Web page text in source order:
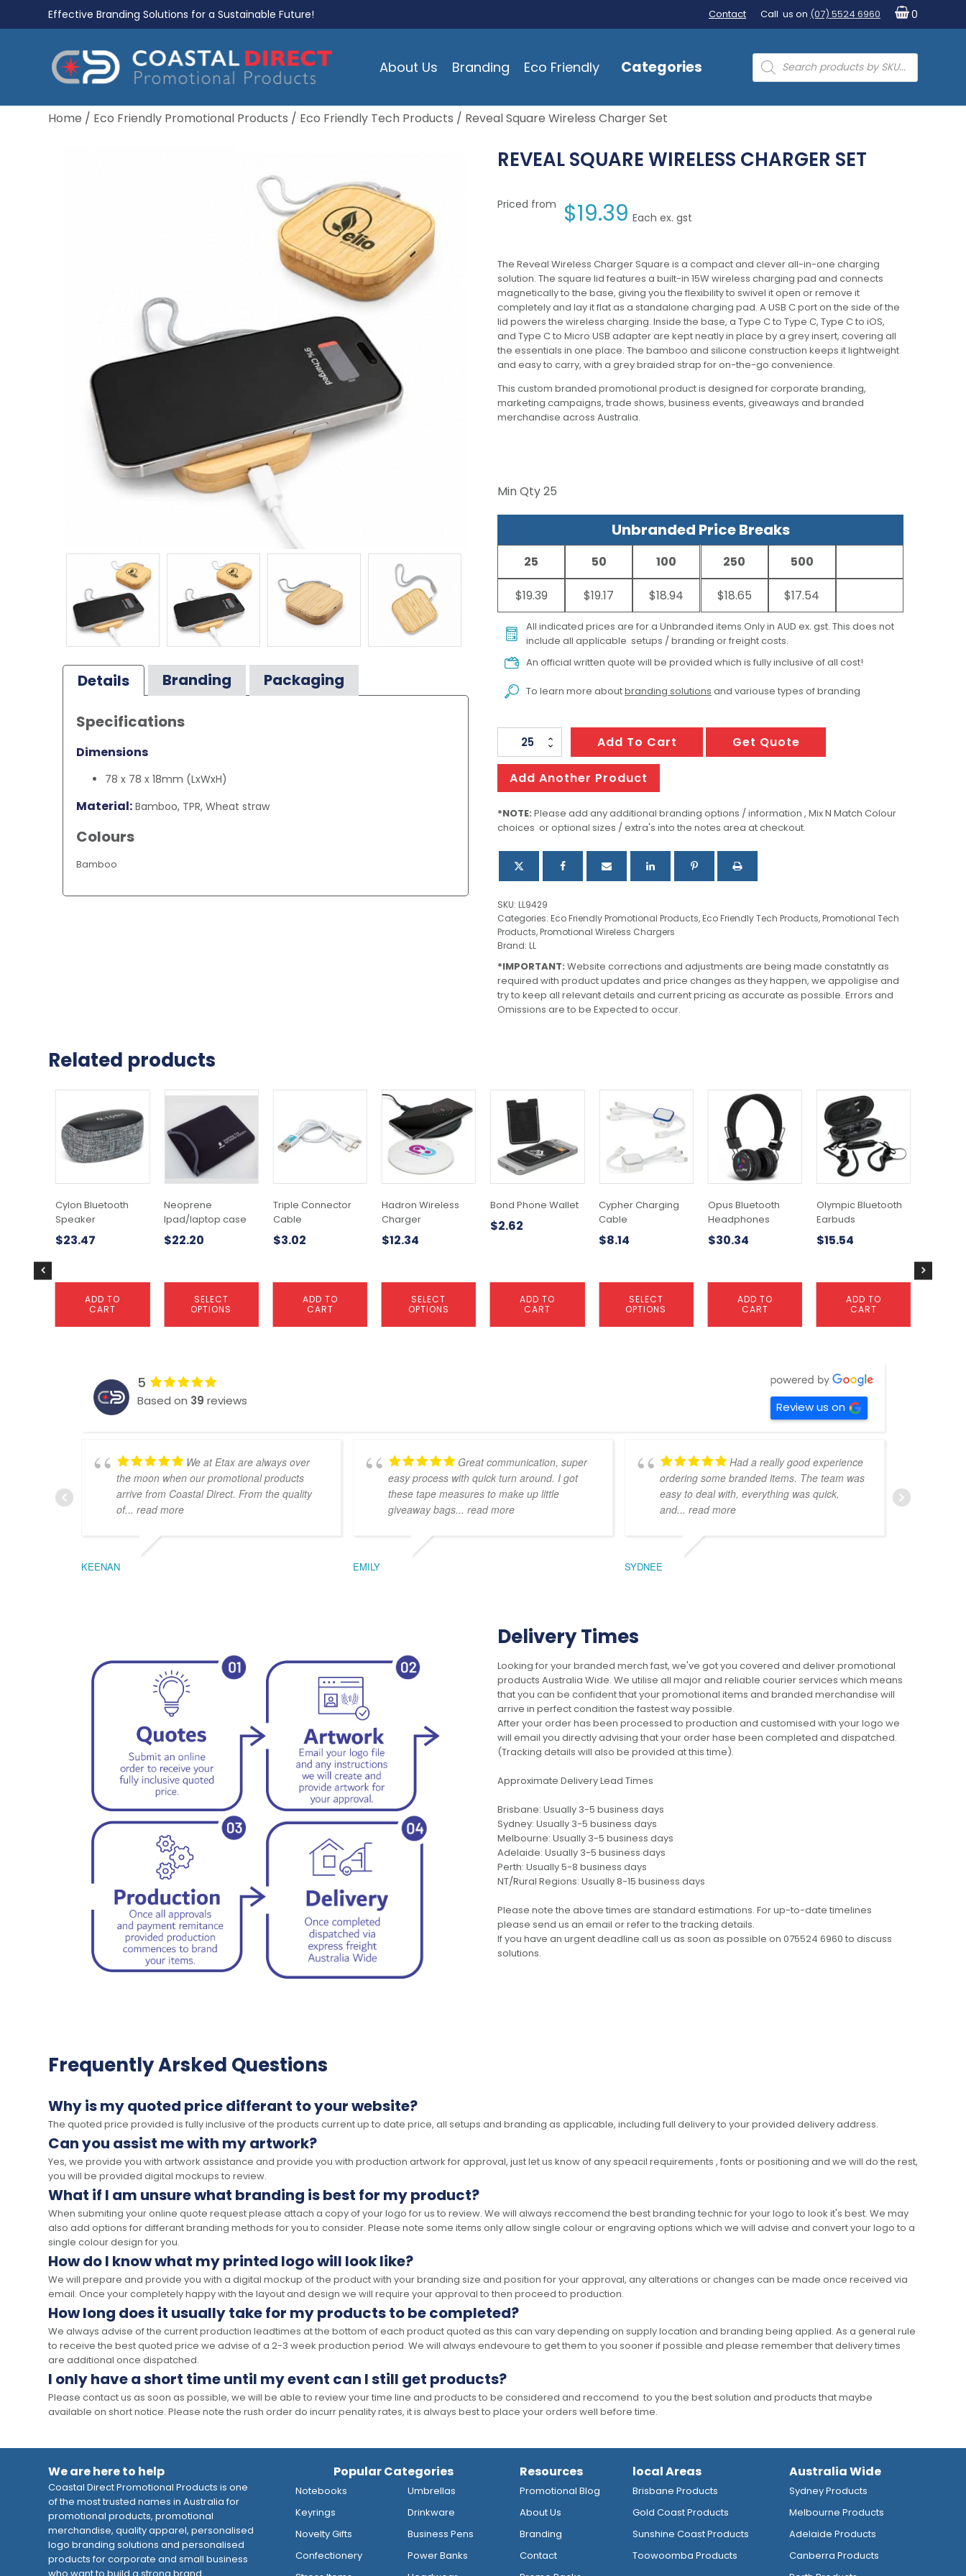
Effective Branding Solutions for a Sustainable Future! Contact Call us on (07) 5524 6960 0
About Us Branding Eco Friendly Categories Products
search
Home / Eco Friendly Promotional Products / Eco Friendly Tech Products / Reveal Square Wireless Charger Set
Details Branding Packaging
Specifications
Dimensions
78 x 78 x 18mm (LxWxH)
Material: Bamboo, TPR, Wheat straw
Colours
Bamboo
REVEAL SQUARE WIRELESS CHARGER SET
Priced from $19.39 Each ex. gst
The Reveal Wireless Charger Square is a compact and clever all-in-one charging
solution. The square lid features a built-in 15W wireless charging pad and connects
magnetically to the base, giving you the flexibility to swivel it open or remove it
completely and lay it flat as a standalone charging pad. A USB C port on the side of the
lid powers the wireless charging. Inside the base, a Type C to Type C, Type C to iOS,
and Type C to Micro USB adapter are kept neatly in place by a grey insert, covering all
the essentials in one place. The bamboo and silicone construction keeps it lightweight
and easy to carry, with a grey braided strap for on-the-go convenience.
This custom branded promotional product is designed for corporate branding,
marketing campaigns, trade shows, business events, giveaways and branded
merchandise across Australia.
Min Qty25
Unbranded Price Breaks
25
$19.39
50
$19.17
100
$18.94
250
$18.65
500
$17.54
All indicated prices are for a Unbranded items Only in AUD ex. gst. This does not
include all applicable setups / branding or freight costs.
An official written quote will be provided which is fully inclusive of all cost!
To learn more aboutbranding solutions and variouse types of branding
Reveal
Square
Wireless
Charger
Set
quantity
Add To Cart Get Quote
Add Another Product
*NOTE: Please add any additional branding options / information , Mix N Match Colour
choices or optional sizes / extra's into the notes area at checkout.
SKU: LL9429
Categories: Eco Friendly Promotional Products,Eco Friendly Tech Products,Promotional Tech
Products,Promotional Wireless Chargers
Brand: LL
*IMPORTANT: Website corrections and adjustments are being made constatntly as
required with product updates and price changes as they happen, we appoligise and
try to keep all relevant details and current pricing as accurate as possible. Errors and
Omissions are to be Expected to occur.
Related products
Hadron Wireless
Charger
$12.34
SELECT
OPTIONS
This
product
has
multiple
variants.
The
options
be
chosen
on
page
Bond Phone Wallet
$2.62
ADD TO
CART
Cypher Charging
Cable
$8.14
SELECT
OPTIONS
product
has
variants.
The
options
be
chosen
on
page
Opus Bluetooth
Headphones
$30.34
ADD TO
CART
Olympic Bluetooth
Earbuds
$15.54
ADD TO
CART
product
page
Cylon Bluetooth
Speaker
$23.47
ADD TO
CART
Neoprene
Ipad/laptop case
$22.20
SELECT
OPTIONS
This
has
multiple
variants.
options
be
chosen
on
page
Triple Connector
Cable
$3.02
ADD TO
CART
5
Based on 39 reviews Review us on
We at Etax are always over
the moon when our promotional products
arrive from Coastal Direct. From the quality
of... read more
KEENAN
Great communication, super
easy process with quick turn around. I got
these tape measures to make up little
giveaway bags... read more
EMILY
Had a really good experience
ordering some branded items. The team was
easy to deal with, everything was quick,
and... read more
SYDNEE
Delivery Times
Looking for your branded merch fast, we've got you covered and deliver promotional
products Australia Wide. We utilise all major and reliable courier services which means
that you can be confident that your promotional items and branded merchandise will
arrive in perfect condition the fastest way possible.
After your order has been processed to production and customised with your logo we
will email you directly advising that your order hase been completed and dispatched.
(Tracking details will also be provided at this time).
Approximate Delivery Lead Times
Brisbane: Usually 3-5 business days
Sydney: Usually 3-5 business days
Melbourne: Usually 3-5 business days
Adelaide: Usually 3-5 business days
Perth: Usually 5-8 business days
NT/Rural Regions: Usually 8-15 business days
Please note the above times are standard estimations. For up-to-date timelines
please send us an email or refer to the tracking details.
If you have an urgent deadline call us as soon as possible on 075524 6960 to discuss
solutions.
Frequently Arsked Questions
Why is my quoted price differant to your website?
The quoted price provided is fully inclusive of the products current up to date price, all setups and branding as applicable, including full delivery to your provided delivery address.
Can you assist me with my artwork?
Yes, we provide you with artwork assistance and provide you with production artwork for approval, just let us know of any speacil requirements , fonts or positioning and we will do the rest,
you will be provided digital mockups to review.
What if I am unsure what branding is best for my product?
When submiting your online quote request please attach a copy of your logo for us to review. We will always reccomend the best branding technic for your logo to look it's best. We may
also add options for differant branding methods for you to consider. Please note some items only allow single colour or engraving options which we will advise and convert your logo to a
single colour design for you.
How do I know what my printed logo will look like?
We will prepare and provide you with a digital mockup of the product with your branding size and position for your approval, any alterations or changes can be made once received via
email. Once your completely happy with the layout and design we will require your approval to then proceed to production.
How long does it usually take for my products to be completed?
We always advise of the current production leadtimes at the bottom of each product quoted as this can vary depending on supply location and branding being applied. As a general rule
to receive the best quoted price we advise of a 2-3 week production period. We will always endevoure to get them to you sooner if possible and please remember that delivery times
are additional once dispatched.
I only have a short time until my event can I still get products?
Please contact us as soon as possible, we will be able to review your time line and products to be considered and reccomend to you the best solution and products that maybe
available on short notice. Please note the rush order do incurr penality rates, it is always best to place your orders well before time.
We are here to help
Coastal Direct Promotional Products is one
of the most trusted names in Australia for
promotional products, promotional
merchandise, quality apparel, personalised
logo branding solutions and personalised
products for corporate and small business
Popular Categories
Notebooks
Keyrings
Novelty Gifts
Confectionery
Umbrellas
Drinkware
Business Pens
Power Banks
Resources
Promotional Blog
About Us
Branding
Contact
local Areas
Brisbane Products
Gold Coast Products
Sunshine Coast Products
Toowoomba Products
Australia Wide
Sydney Products
Melbourne Products
Adelaide Products
Canberra Products